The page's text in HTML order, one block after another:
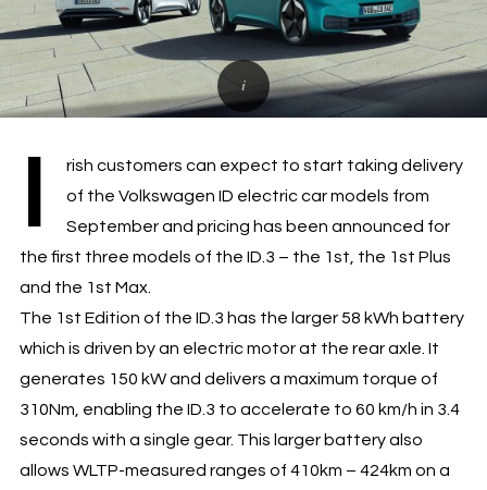
I
rish customers can expect to start taking delivery
of the Volkswagen ID electric car models from
September and pricing has been announced for
the first three models of the ID.3 – the 1st, the 1st Plus
and the 1st Max.
The 1st Edition of the ID.3 has the larger 58 kWh battery
which is driven by an electric motor at the rear axle. It
generates 150 kW and delivers a maximum torque of
310Nm, enabling the ID.3 to accelerate to 60 km/h in 3.4
seconds with a single gear. This larger battery also
allows WLTP-measured ranges of 410km – 424km on a